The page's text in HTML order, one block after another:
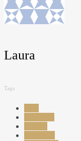
Laura
Tags